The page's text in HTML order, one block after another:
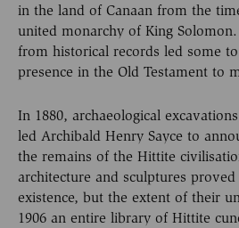
in the land of Canaan from the
united monarchy of King
from historical records led some
presence in the Old Testament to
In 1880, archaeological
led Archibald Henry Sayce to
the remains of the Hittite
architecture and sculptures
existence, but the extent of their
1906 an entire library of Hittite